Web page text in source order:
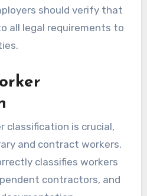
should verify that
all legal requirements to
classification is crucial,
and contract workers.
classifies workers
contractors, and